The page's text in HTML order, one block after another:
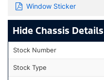
Window Sticker
Chassis Details
Stock Number
Stock Type